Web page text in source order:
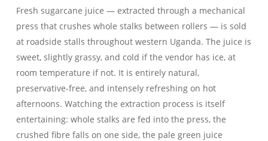
Fresh sugarcane juice — extracted through a mechanical
press that crushes whole stalks between rollers — is sold
at roadside stalls throughout western Uganda. The juice is
sweet, slightly grassy, and cold if the vendor has ice, at
room temperature if not. It is entirely natural,
preservative-free, and intensely refreshing on hot
afternoons. Watching the extraction process is itself
entertaining: whole stalks are fed into the press, the
crushed fibre falls on one side, the pale green juice